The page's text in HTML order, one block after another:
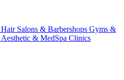
Hair Salons & Barbershops Gyms &
Aesthetic & MedSpa Clinics